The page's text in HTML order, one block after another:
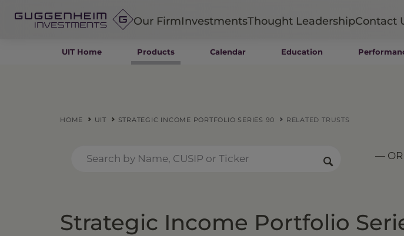
Our FirmInvestments
Insurance
ETFs
Closed-End Funds
Thought LeadershipContact
UIT Home Products Calendar Education
HOME UIT STRATEGIC INCOME PORTFOLIO SERIES 90 RELATED TRUSTS
—
Strategic Income Portfolio